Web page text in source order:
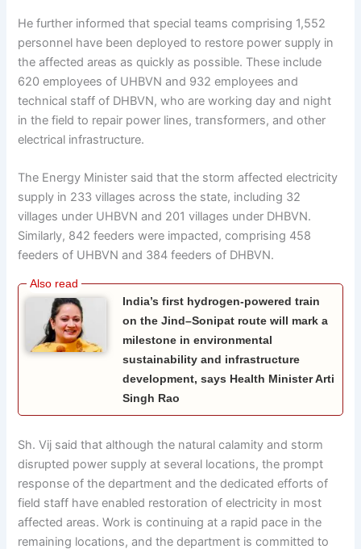
He further informed that special teams comprising 1,552
personnel have been deployed to restore power supply in
the affected areas as quickly as possible. These include
620 employees of UHBVN and 932 employees and
technical staff of DHBVN, who are working day and night
in the field to repair power lines, transformers, and other
electrical infrastructure.
The Energy Minister said that the storm affected electricity
supply in 233 villages across the state, including 32
villages under UHBVN and 201 villages under DHBVN.
Similarly, 842 feeders were impacted, comprising 458
feeders of UHBVN and 384 feeders of DHBVN.
India’s first hydrogen-powered train
on the Jind–Sonipat route will mark a
milestone in environmental
sustainability and infrastructure
development, says Health Minister Arti
Singh Rao
Sh. Vij said that although the natural calamity and storm
disrupted power supply at several locations, the prompt
response of the department and the dedicated efforts of
field staff have enabled restoration of electricity in most
affected areas. Work is continuing at a rapid pace in the
remaining locations, and the department is committed to